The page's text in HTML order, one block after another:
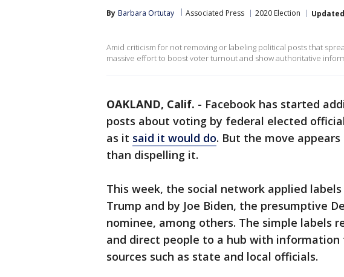
By Barbara Ortutay Associated Press 2020 Election Updated
Amid criticism for not removing or labeling political posts that
massive effort to boost voter turnout and show authoritative
OAKLAND, Calif. - Facebook has started
posts about voting by federal elected
as it said it would do. But the move
than dispelling it.
This week, the social network applied
Trump and by Joe Biden, the presumptive
nominee, among others. The simple labels
and direct people to a hub with
sources such as state and local officials.